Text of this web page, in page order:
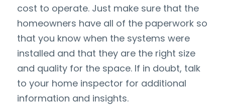
cost to operate. Just make sure that the
homeowners have all of the paperwork so
that you know when the systems were
installed and that they are the right size
and quality for the space. If in doubt, talk
to your home inspector for additional
information and insights.